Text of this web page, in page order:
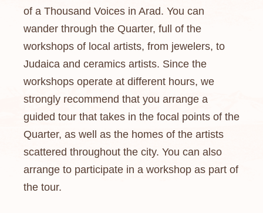
of a Thousand Voices in Arad. You can
wander through the Quarter, full of the
workshops of local artists, from jewelers, to
Judaica and ceramics artists. Since the
workshops operate at different hours, we
strongly recommend that you arrange a
guided tour that takes in the focal points of the
Quarter, as well as the homes of the artists
scattered throughout the city. You can also
arrange to participate in a workshop as part of
the tour.